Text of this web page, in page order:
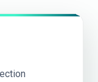
and
at-source and
data
average of